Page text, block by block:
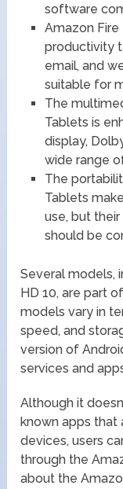
software
Amazon
productivity
email, and
suitable for
The
Tablets is
display,
wide range
The
Tablets
use, but
should be
Several models,
HD 10, are part
models vary in
speed, and
version of
services and
Although it
known apps that
devices, users
through the
about the